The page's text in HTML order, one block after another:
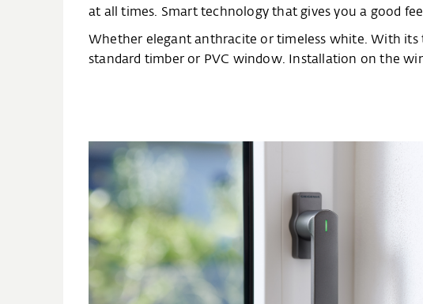
at all times. Smart technology that gives you a good
Whether elegant anthracite or timeless white. With
standard timber or PVC window. Installation on the